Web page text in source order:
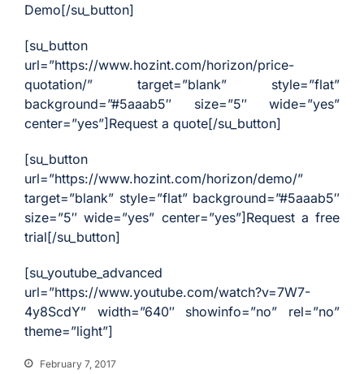
Press releases
Product
announcement
Contact us
Demo[/su_button]
[su_button
url=”https://www.hozint.com/horizon/price-
quotation/” target=”blank” style=”flat”
background=”#5aaab5″ size=”5″ wide=”yes”
center=”yes”]Request a quote[/su_button]
[su_button
url=”https://www.hozint.com/horizon/demo/”
target=”blank” style=”flat” background=”#5aaab5″
size=”5″ wide=”yes” center=”yes”]Request a free
trial[/su_button]
[su_youtube_advanced
url=”https://www.youtube.com/watch?v=7W7-
4y8ScdY” width=”640″ showinfo=”no” rel=”no”
theme=”light”]
February 7, 2017